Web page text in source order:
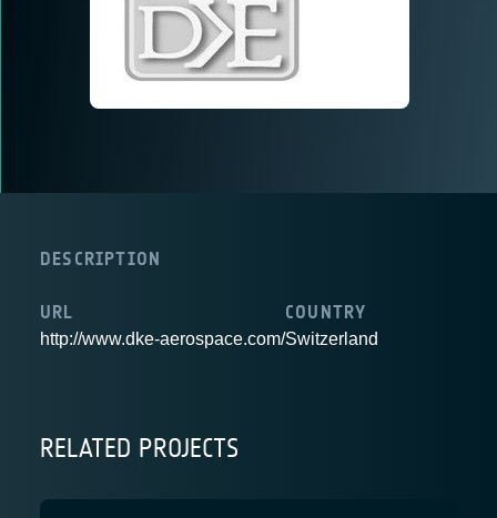
DESCRIPTION
URL
http://www.dke-aerospace.com/
COUNTRY
Switzerland
RELATED PROJECTS